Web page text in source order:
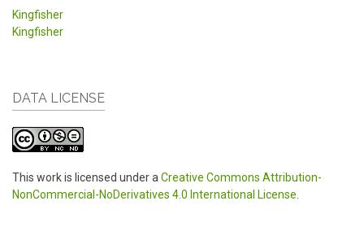
Kingfisher
Kingfisher
DATA LICENSE
This work is licensed under aCreative Commons Attribution-
NonCommercial-NoDerivatives 4.0 International License.